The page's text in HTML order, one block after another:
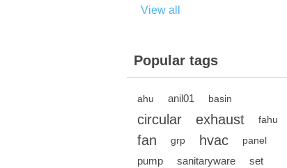
View all
Popular tags
ahu anil01 basin
circular exhaust fahu
fan grp hvac panel
pump sanitaryware
set